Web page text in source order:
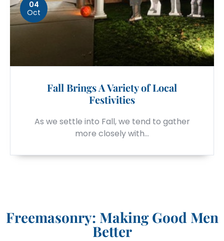
04
Oct
Fall Brings A Variety of Local
Festivities
As we settle into Fall, we tend to gather
more closely with…
Freemasonry: Making Good Men
Better